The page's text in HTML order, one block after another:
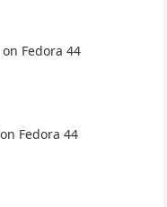
Fedora 44
Fedora 44